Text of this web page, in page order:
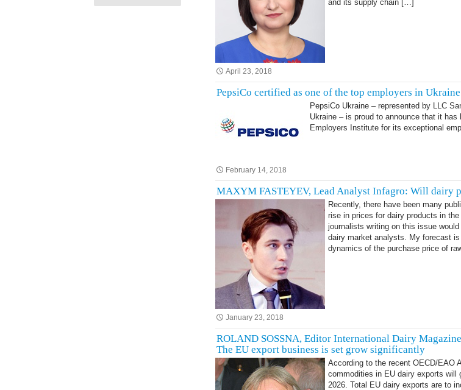
and its supply chain […]
April 23, 2018
PepsiCo certified as one of the top employers in
PepsiCo Ukraine – represented by LLC
Ukraine – is proud to announce that it
Employers Institute for its exceptional
February 14, 2018
MAXYM FASTEYEV, Lead Analyst Infagro: Will dairy
Recently, there have been many
rise in prices for dairy products in
journalists writing on this issue
dairy market analysts. My forecast
dynamics of the purchase price of
January 23, 2018
ROLAND SOSSNA, Editor International Dairy
The EU export business is set grow significantly
According to the recent OECD/EAO
commodities in EU dairy exports will
2026. Total EU dairy exports are to